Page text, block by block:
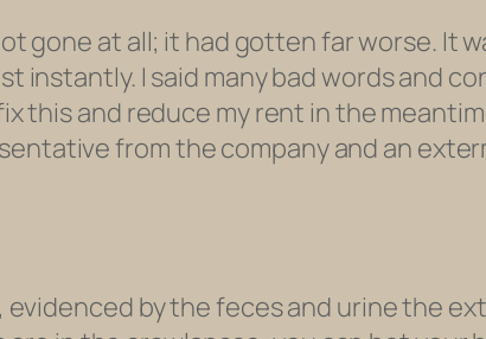
gone at all; it had gotten far worse. It
instantly. I said many bad words and
this and reduce my rent in the
from the company and an
by the feces and urine the